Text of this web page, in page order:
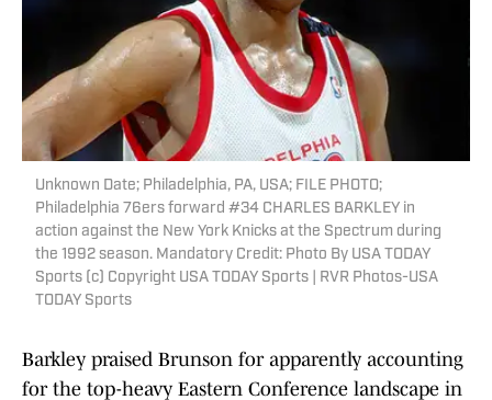
Unknown Date; Philadelphia, PA, USA; FILE PHOTO;
Philadelphia 76ers forward #34 CHARLES BARKLEY in
action against the New York Knicks at the Spectrum during
the 1992 season. Mandatory Credit: Photo By USA TODAY
Sports (c) Copyright USA TODAY Sports | RVR Photos-USA
TODAY Sports
Barkley praised Brunson for apparently accounting
for the top-heavy Eastern Conference landscape in